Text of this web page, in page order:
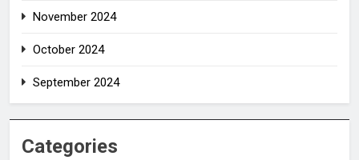
November 2024
October 2024
September 2024
Categories